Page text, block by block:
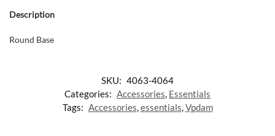
Description
Round Base
SKU: 4063-4064
Categories: Accessories Essentials
Tags: Accessories essentials Vpdam